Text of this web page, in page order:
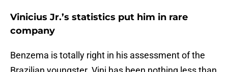
Vinicius Jr.’s statistics put him in rare
company
Benzema is totally right in his assessment of the